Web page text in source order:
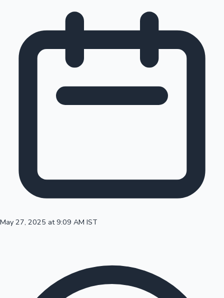
Sandalwood News
Mollywood News
100 Cr Club Movies
May 27, 2025 at 9:09 AM IST